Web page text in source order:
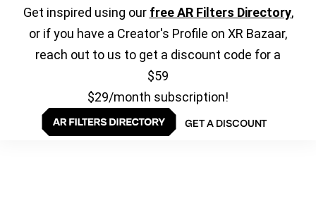
Get inspired using our free AR Filters Directory,
or if you have a Creator's Profile on XR Bazaar,
reach out to us to get a discount code for a
$59
$29/month subscription!
GET A DISCOUNT